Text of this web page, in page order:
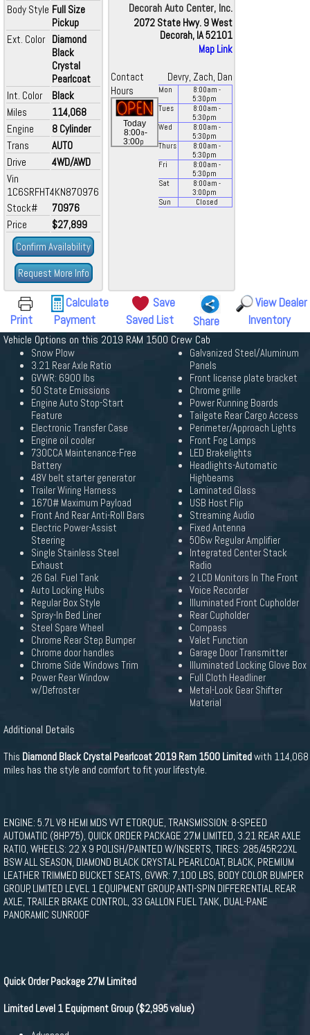
Body Style Full Size
Pickup
Ext. Color Diamond
Black
Crystal
Pearlcoat
Int. Color
Black
Miles
114,068
Engine
8 Cylinder
Trans
AUTO
Drive
4WD/AWD
Vin
1C6SRFHT4KN870976
Stock#
70976
Price
$27,899
Confirm Availability
Request More Info
Decorah Auto Center, Inc.
2072 State Hwy. 9 West
Decorah, IA 52101
Map Link
Contact
Devry, Zach, Dan
Hours
Today
8:00a-
3:00p
Mon 8:00am -
5:30pm
Tues
8:00am -
5:30pm
Wed
8:00am -
5:30pm
Thurs
8:00am -
5:30pm
Fri
8:00am -
5:30pm
Sat
8:00am -
3:00pm
Sun
Closed
Print
Calculate
Payment
Save
Saved List
Share
View Dealer
Inventory
Vehicle Options on this 2019 RAM 1500 Crew Cab
Snow Plow
3.21 Rear Axle Ratio
GVWR: 6900 lbs
50 State Emissions
Engine Auto Stop-Start
Feature
Electronic Transfer Case
Engine oil cooler
730CCA Maintenance-Free
Battery
48V belt starter generator
Trailer Wiring Harness
1670# Maximum Payload
Front And Rear Anti-Roll Bars
Electric Power-Assist
Steering
Single Stainless Steel
Exhaust
26 Gal. Fuel Tank
Auto Locking Hubs
Regular Box Style
Spray-In Bed Liner
Steel Spare Wheel
Chrome Rear Step Bumper
Chrome door handles
Chrome Side Windows Trim
Power Rear Window
w/Defroster
Galvanized Steel/Aluminum
Panels
Front license plate bracket
Chrome grille
Power Running Boards
Tailgate Rear Cargo Access
Perimeter/Approach Lights
Front Fog Lamps
LED Brakelights
Headlights-Automatic
Highbeams
Laminated Glass
USB Host Flip
Streaming Audio
Fixed Antenna
506w Regular Amplifier
Integrated Center Stack
Radio
2 LCD Monitors In The Front
Voice Recorder
Illuminated Front Cupholder
Rear Cupholder
Compass
Valet Function
Garage Door Transmitter
Illuminated Locking Glove Box
Full Cloth Headliner
Metal-Look Gear Shifter
Material
Additional Details
This Diamond Black Crystal Pearlcoat 2019 Ram 1500 Limitedwith 114,068
miles has the style and comfort to fit your lifestyle.
ENGINE: 5.7L V8 HEMI MDS VVT ETORQUE, TRANSMISSION: 8-SPEED
AUTOMATIC (8HP75), QUICK ORDER PACKAGE 27M LIMITED, 3.21 REAR AXLE
RATIO, WHEELS: 22 X 9 POLISH/PAINTED W/INSERTS, TIRES: 285/45R22XL
BSW ALL SEASON, DIAMOND BLACK CRYSTAL PEARLCOAT, BLACK, PREMIUM
LEATHER TRIMMED BUCKET SEATS, GVWR: 7,100 LBS, BODY COLOR BUMPER
GROUP, LIMITED LEVEL 1 EQUIPMENT GROUP, ANTI-SPIN DIFFERENTIAL REAR
AXLE, TRAILER BRAKE CONTROL, 33 GALLON FUEL TANK, DUAL-PANE
PANORAMIC SUNROOF
Quick Order Package 27M Limited
Limited Level 1 Equipment Group ($2,995 value)